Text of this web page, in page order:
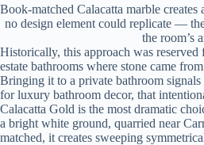
Book-matched Calacatta marble
no design element could replicate —
the room’s
Historically, this approach was
estate bathrooms where stone came
Bringing it to a private bathroom
for luxury bathroom decor, that
Calacatta Gold is the most dramatic
a bright white ground, quarried near
matched, it creates sweeping